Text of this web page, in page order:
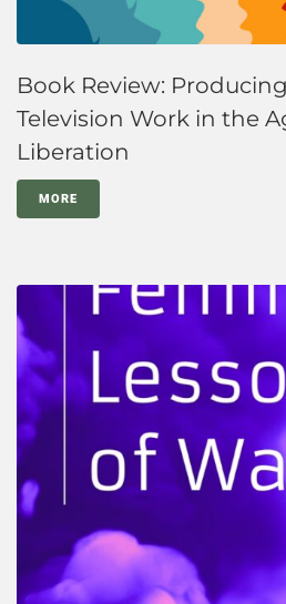
Book Review:
Television Work in the
Liberation
MORE